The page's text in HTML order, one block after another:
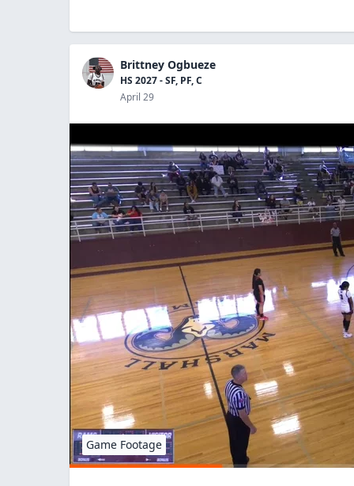
Brittney Ogbueze
HS 2027 - SF, PF, C
April 29
Game Footage